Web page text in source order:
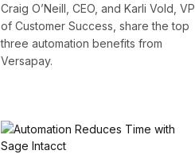
Craig O’Neill, CEO, and Karli Vold, VP
of Customer Success, share the top
three automation benefits from
Versapay.